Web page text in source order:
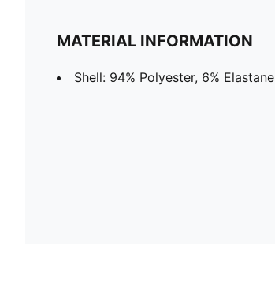
MATERIAL INFORMATION
Shell: 94% Polyester, 6% Elastane